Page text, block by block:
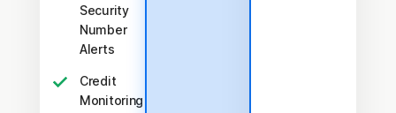
Security
Number
Alerts
Credit
Monitoring